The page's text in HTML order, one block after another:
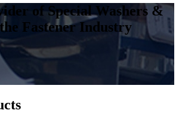
of Special Washers &
Fastener Industry